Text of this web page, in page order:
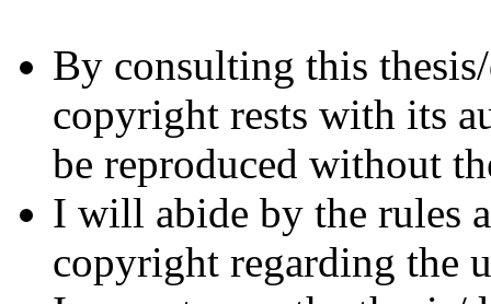
By consulting this
copyright rests with its
be reproduced without
I will abide by the rules
copyright regarding the